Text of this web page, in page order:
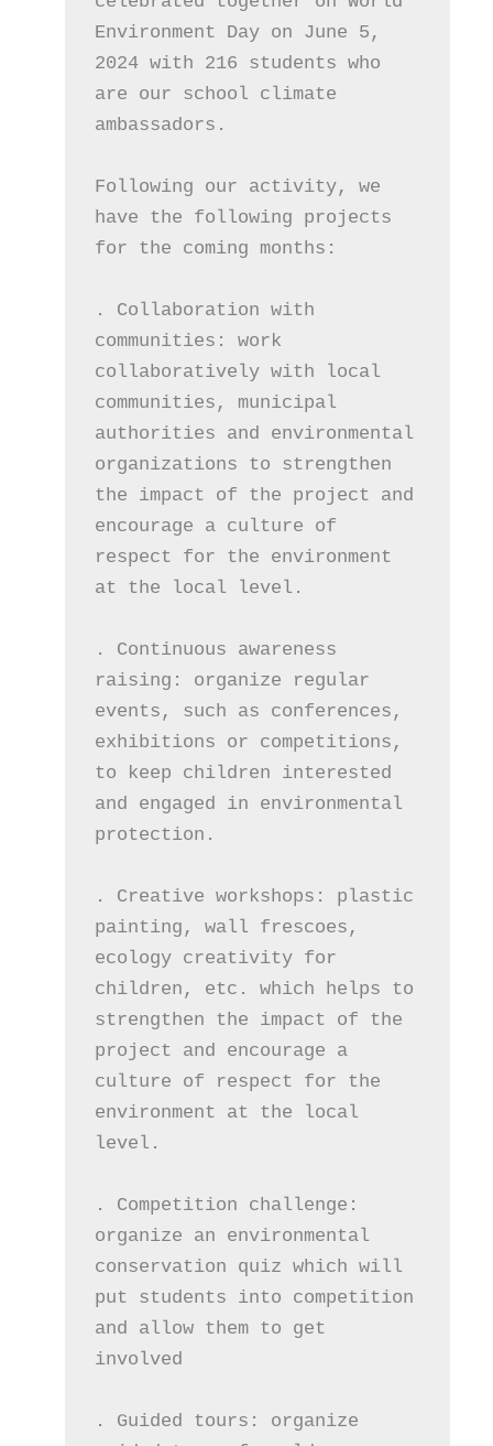
Environment Day on June 5,
2024 with 216 students who
are our school climate
ambassadors.
Following our activity, we
have the following projects
for the coming months:
. Collaboration with
communities: work
collaboratively with local
communities, municipal
authorities and environmental
organizations to strengthen
the impact of the project and
encourage a culture of
respect for the environment
at the local level.
. Continuous awareness
raising: organize regular
events, such as conferences,
exhibitions or competitions,
to keep children interested
and engaged in environmental
protection.
. Creative workshops: plastic
painting, wall frescoes,
ecology creativity for
children, etc. which helps to
strengthen the impact of the
project and encourage a
culture of respect for the
environment at the local
level.
. Competition challenge:
organize an environmental
conservation quiz which will
put students into competition
and allow them to get
involved
. Guided tours: organize